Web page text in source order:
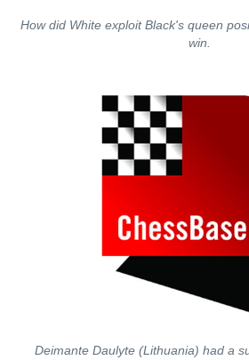
How did White exploit Black's queen
win.
Deimante Daulyte (Lithuania) had a